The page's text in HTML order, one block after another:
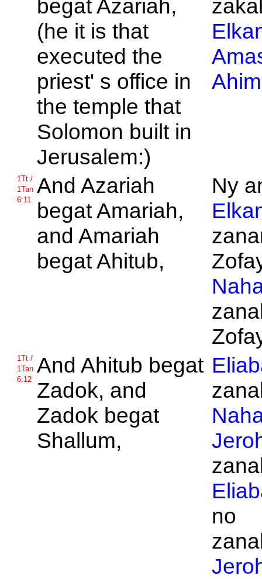
begatAzariah,
(he it is that
executed the
priest' s office in
the temple that
Solomon built in
Jerusalem:)
1Tt /
1Tan
6:11
And Azariah
begatAmariah,
and Amariah
begatAhitub,
Ny
1Tt /
1Tan
6:12
And Ahitub begat
Zadok, and
Zadok begat
Shallum,
no